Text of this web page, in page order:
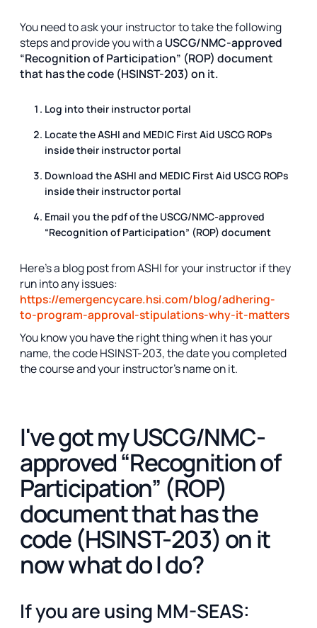
You need to ask your instructor to take the following
steps and provide you with a USCG/NMC-approved
“Recognition of Participation” (ROP) document
that has the code (HSINST-203) on it.
Log into their instructor portal
Locate the ASHI and MEDIC First Aid USCG ROPs
inside their instructor portal
Download the ASHI and MEDIC First Aid USCG ROPs
inside their instructor portal
Email you the pdf of the USCG/NMC-approved
“Recognition of Participation” (ROP) document
Here’s a blog post from ASHI for your instructor if they
run into any issues:
https://emergencycare.hsi.com/blog/adhering-
to-program-approval-stipulations-why-it-matters
You know you have the right thing when it has your
name, the code HSINST-203, the date you completed
the course and your instructor's name on it.
I've got my USCG/NMC-
approved “Recognition of
Participation” (ROP)
document that has the
code (HSINST-203) on it
now what do I do?
If you are using MM-SEAS: